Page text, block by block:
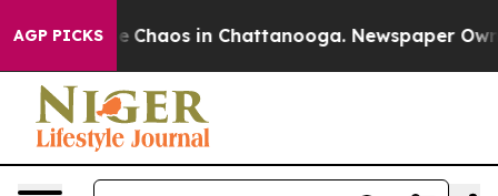
AGP PICKS
Collapse Chaos in Chattanooga. Newspaper